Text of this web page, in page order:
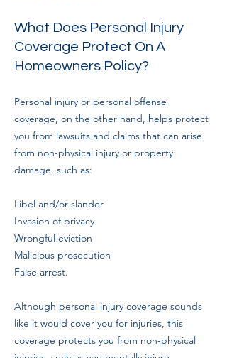
What Does Personal Injury
Coverage Protect On A
Homeowners Policy?
Personal injury or personal offense
coverage, on the other hand, helps protect
you from lawsuits and claims that can arise
from non-physical injury or property
damage, such as:
Libel and/or slander
Invasion of privacy
Wrongful eviction
Malicious prosecution
False arrest.
Although personal injury coverage sounds
like it would cover you for injuries, this
coverage protects you from non-physical